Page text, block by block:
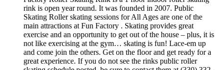
rink is open year round. It was founded in 2007. Public
Skating Roller skating sessions for All Ages are one of the
main attractions at Fun Factory . Skating provides great
exercise and an opportunity to get out of the house – plus, it is
not like exercising at the gym… skating is fun! Lace-em up
and come join the others. Get on the floor and get ready for a
great experience. If you do not see the rinks public roller